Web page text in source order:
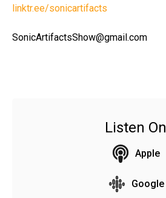
linktr.ee/sonicartifacts
SonicArtifactsShow@gmail.com
Listen On
Apple
Google